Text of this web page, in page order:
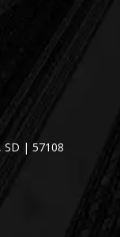
SD | 57108